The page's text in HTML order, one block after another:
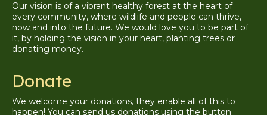
Our vision is of a vibrant healthy forest at the heart of
every community, where wildlife and people can thrive,
now and into the future. We would love you to be part of
it, by holding the vision in your heart, planting trees or
donating money.
Donate
We welcome your donations, they enable all of this to
happen! You can send us donations using the button